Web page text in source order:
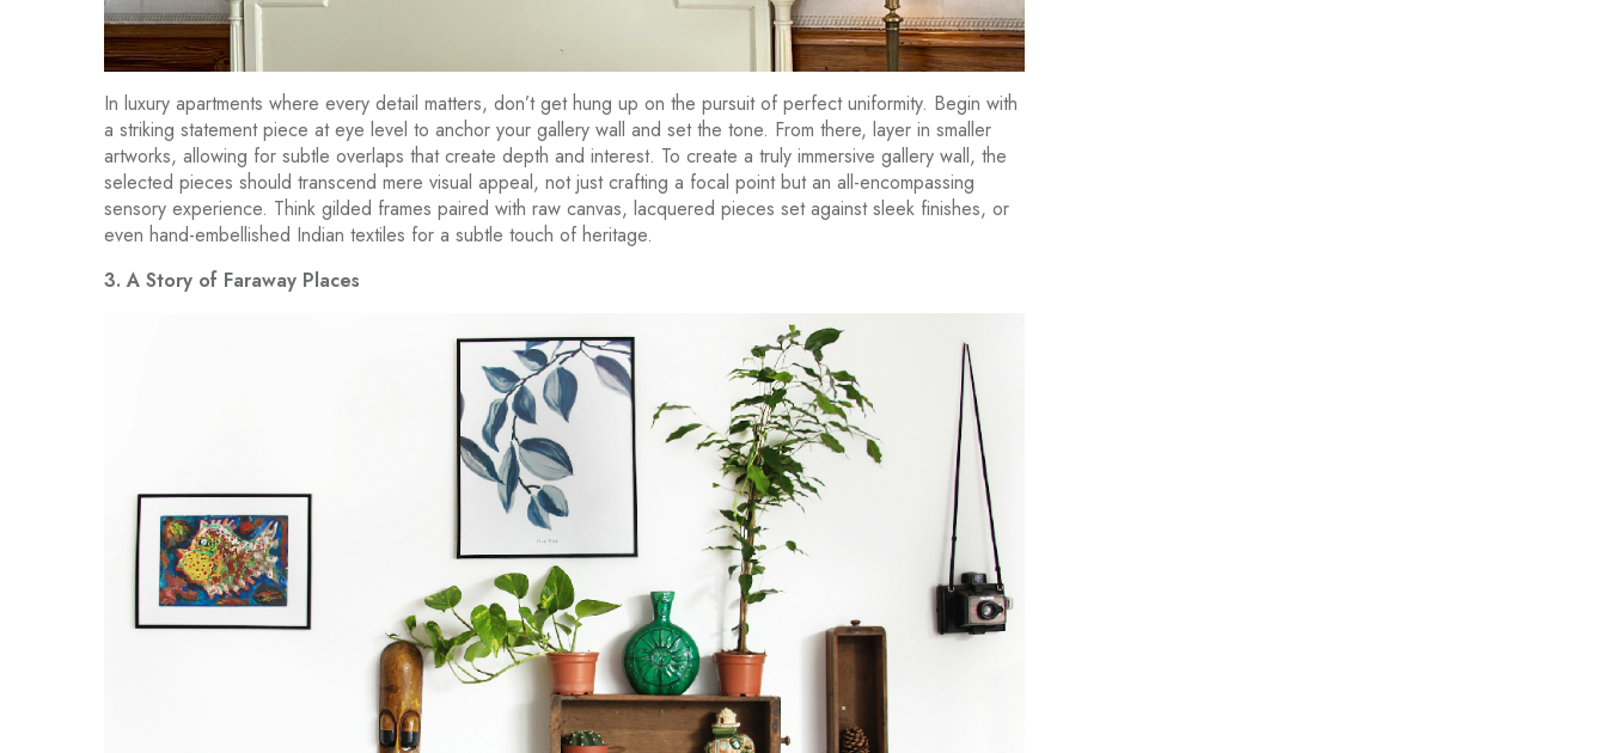
In luxury apartments where every detail matters, don’t get hung up on the pursuit of perfect uniformity. Begin with
a striking statement piece at eye level to anchor your gallery wall and set the tone. From there, layer in smaller
artworks, allowing for subtle overlaps that create depth and interest. To create a truly immersive gallery wall, the
selected pieces should transcend mere visual appeal, not just crafting a focal point but an all-encompassing
sensory experience. Think gilded frames paired with raw canvas, lacquered pieces set against sleek finishes, or
even hand-embellished Indian textiles for a subtle touch of heritage.
3. A Story of Faraway Places